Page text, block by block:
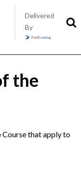
Delivered
By
the
Course that apply to